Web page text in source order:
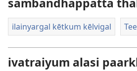
ilainyargal kētkum kēlvigal
ivatraiyum alasi